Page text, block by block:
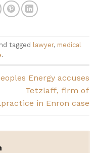
tagged lawyer, medical
.
Energy accuses
Tetzlaff, firm of
in Enron case